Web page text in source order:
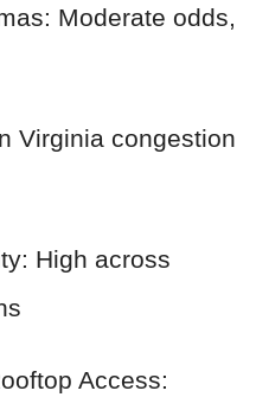
Moderate odds,
Virginia congestion
High across
Access: